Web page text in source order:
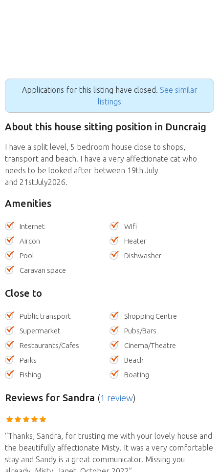
Applications for this listing have closed. See similar
listings
About this house sitting position in Duncraig
I have a split level, 5 bedroom house close to shops,
transport and beach. I have a very affectionate cat who
needs to be looked after between 19th July
and 21stJuly2026.
Amenities
Internet
Wifi
Aircon
Heater
Pool
Dishwasher
Caravan space
Close to
Public transport
Shopping Centre
Supermarket
Pubs/Bars
Restaurants/Cafes
Cinema/Theatre
Parks
Beach
Fishing
Boating
Reviews for Sandra (1 review)
“Thanks, Sandra, for trusting me with your lovely house and
the beautifully affectionate Misty. It was a very comfortable
stay and Sandy is a great communicator. Missing you